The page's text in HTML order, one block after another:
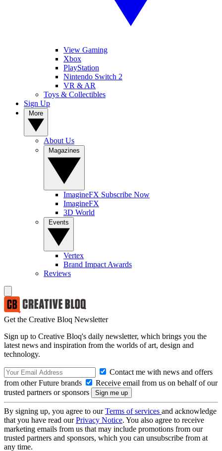
View Gaming
Xbox
PlayStation
Nintendo Switch 2
VR & AR
Toys & Collectibles
Sign Up
About Us
ImagineFX Subscribe Now
ImagineFX
3D World
Vertex
Brand Impact Awards
Reviews
Get the Creative Bloq Newsletter
Sign up to Creative Bloq's daily newsletter, which brings you the
latest news and inspiration from the worlds of art, design and
technology.
Contact me with news and offers
from other Future brands
Receive email from us on behalf of our
trusted partners or sponsors
By signing up, you agree to ourTerms of services and acknowledge
that you have read ourPrivacy Notice. You also agree to receive
marketing emails from us that may include promotions from our
trusted partners and sponsors, which you can unsubscribe from at
any time.